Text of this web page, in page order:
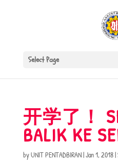
Select Page
开学了！
BALIK KE
byUNIT PENTADBIRAN|Jan 1, 2018|